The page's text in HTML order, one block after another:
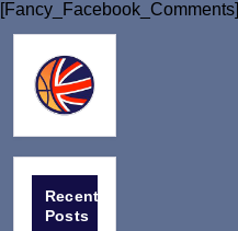
[Fancy_Facebook_Comments]
Recent
Posts